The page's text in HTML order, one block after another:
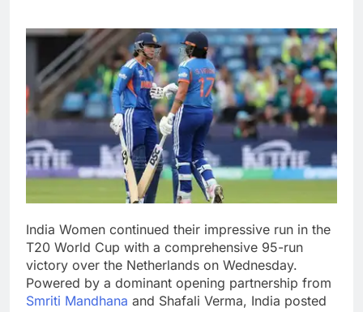
India Women continued their impressive run in the
T20 World Cup with a comprehensive 95-run
victory over the Netherlands on Wednesday.
Powered by a dominant opening partnership from
Smriti Mandhana and Shafali Verma, India posted